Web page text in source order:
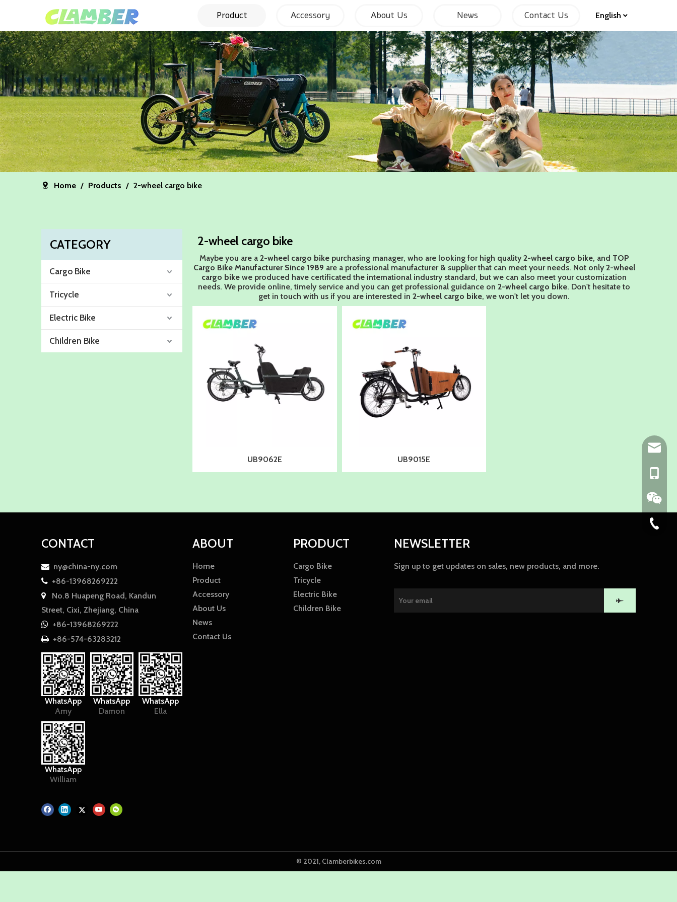
Product Accessory About Us News Contact Us English
Home / Products / 2-wheel cargo bike
CATEGORY
Cargo Bike
Tricycle
Electric Bike
Children Bike
2-wheel cargo bike
Maybe you are a 2-wheel cargo bikepurchasing manager, who are looking for high quality2-wheel cargo bike, and TOP
Cargo Bike Manufacturer Since 1989 are a professional manufacturer & supplier that can meet your needs. Not only2-wheel
cargo bike we produced have certificated the international industry standard, but we can also meet your customization
needs. We provide online, timely service and you can get professional guidance on 2-wheel cargo bike. Don't hesitate to
get in touch with us if you are interested in 2-wheel cargo bike, we won't let you down.
UB9062E UB9015E
CONTACT
 ny@china-ny.com
 +86-13968269222

No.8 Huapeng Road, Kandun
Street, Cixi, Zhejiang, China
 +86-13968269222
 +86-574-63283212
WhatsApp
Amy
WhatsApp
Damon
WhatsApp
Ella
WhatsApp
William
ABOUT
Home
Product
Accessory
About Us
News
Contact Us
PRODUCT
Cargo Bike
Tricycle
Electric Bike
Children Bike
NEWSLETTER
Sign up to get updates on sales, new products, and more.
86-574-
© 2021, Clamberbikes.com